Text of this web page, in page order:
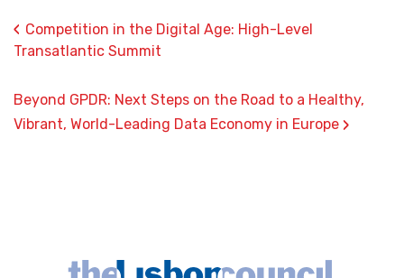
‹ Competition in the Digital Age: High-Level
Transatlantic Summit
Beyond GPDR: Next Steps on the Road to a Healthy,
Vibrant, World-Leading Data Economy in Europe ›